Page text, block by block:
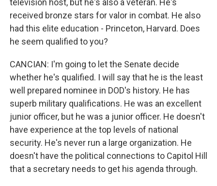
television host, but he's also a veteran. He's
received bronze stars for valor in combat. He also
had this elite education - Princeton, Harvard. Does
he seem qualified to you?
CANCIAN: I'm going to let the Senate decide
whether he's qualified. I will say that he is the least
well prepared nominee in DOD's history. He has
superb military qualifications. He was an excellent
junior officer, but he was a junior officer. He doesn't
have experience at the top levels of national
security. He's never run a large organization. He
doesn't have the political connections to Capitol Hill
that a secretary needs to get his agenda through.